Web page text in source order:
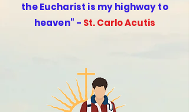
the Eucharist is my highway to
heaven" - St. Carlo Acutis